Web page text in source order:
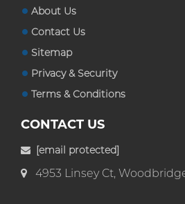
About Us
Contact Us
Sitemap
Privacy & Security
Terms & Conditions
CONTACT US
[email protected]
4953 Linsey Ct,